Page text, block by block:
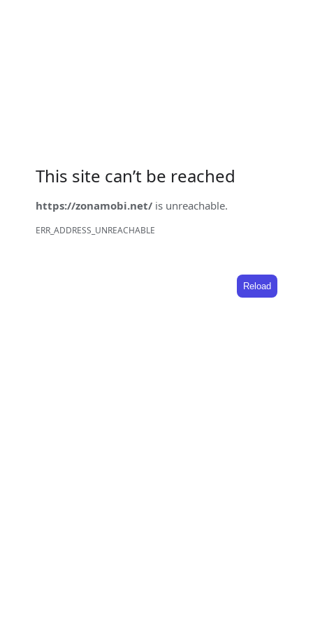
This site can’t be reached
https://zonamobi.net/ is unreachable.
ERR_ADDRESS_UNREACHABLE
Reload